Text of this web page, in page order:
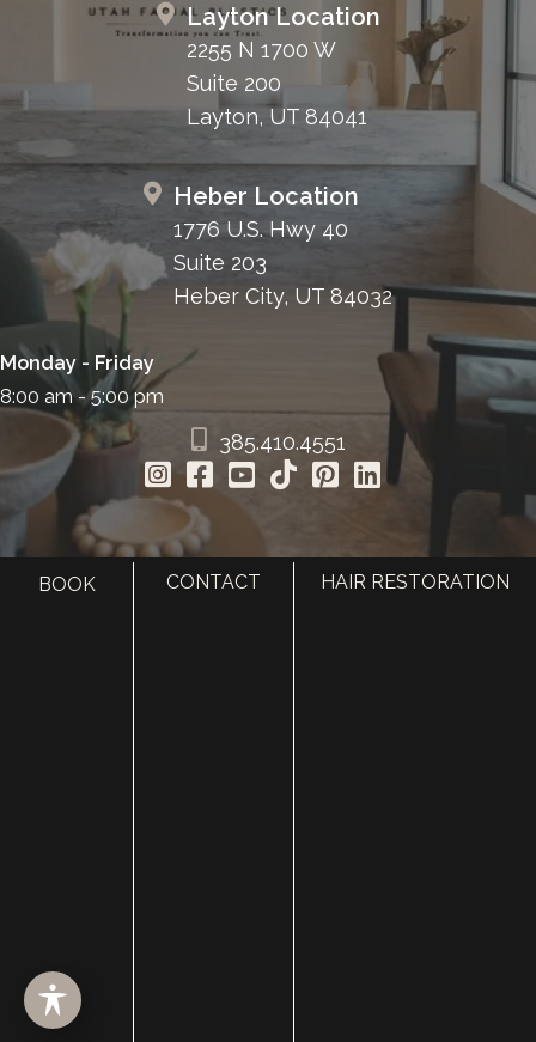
Layton Location
2255 N 1700 W
Suite 200
Layton, UT 84041
Heber Location
1776 U.S. Hwy 40
Suite 203
Heber City, UT 84032
Monday - Friday
8:00 am - 5:00 pm
385.410.4551
Accessibility
BOOK CONTACT HAIR RESTORATION